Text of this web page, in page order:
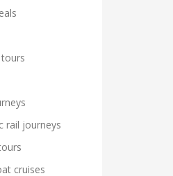
rail journeys
cruises